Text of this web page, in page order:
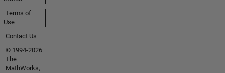
Terms of
Use
Contact Us
© 1994-2026
The
MathWorks,